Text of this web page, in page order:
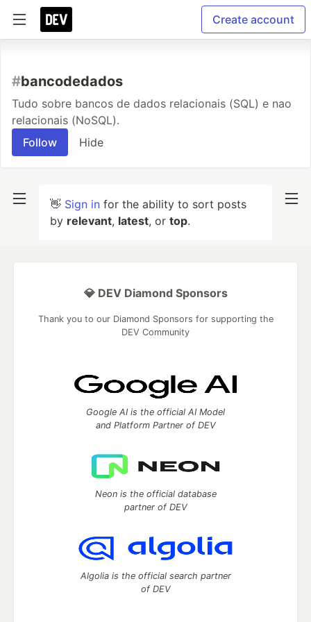
Create account
#bancodedados
Tudo sobre bancos de dados relacionais (SQL) e nao
relacionais (NoSQL).
Follow
Hide
👋 Sign in for the ability to sort posts
by relevant, latest, or top.
💎 DEV Diamond Sponsors
Thank you to our Diamond Sponsors for supporting the
DEV Community
Google AI is the official AI Model
and Platform Partner of DEV
Neon is the official database
partner of DEV
Algolia is the official search partner
of DEV